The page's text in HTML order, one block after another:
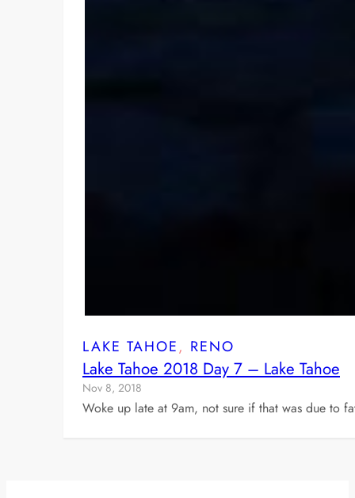
LAKE TAHOE, RENO
Lake Tahoe 2018 Day 7 – Lake Tahoe
Nov 8, 2018
Woke up late at 9am, not sure if that was due to